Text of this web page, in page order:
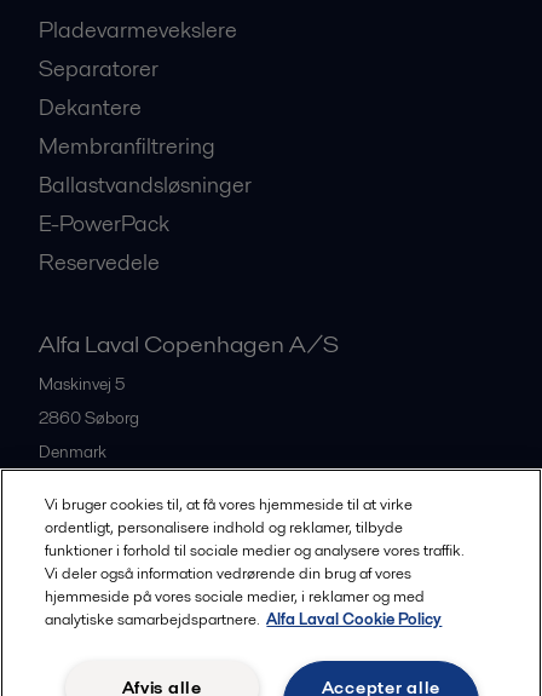
Pladevarmevekslere
Separatorer
Dekantere
Membranfiltrering
Ballastvandsløsninger
E-PowerPack
Reservedele
Alfa Laval Copenhagen A/S
Maskinvej 5
2860Søborg
Denmark
All offices and partners
Legal terms and conditions
Community guidelines
Vi bruger cookies til, at få vores hjemmeside til at virke
ordentligt, personalisere indhold og reklamer, tilbyde
funktioner i forhold til sociale medier og analysere vores traffik.
Vi deler også information vedrørende din brug af vores
hjemmeside på vores sociale medier, i reklamer og med
analytiske samarbejdspartnere. Alfa Laval Cookie Policy
Accepter alle
Afvis alle